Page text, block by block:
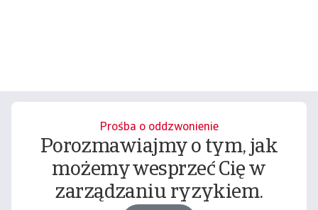
Prośba o oddzwonienie
Porozmawiajmy o tym, jak
możemy wesprzeć Cię w
zarządzaniu ryzykiem.